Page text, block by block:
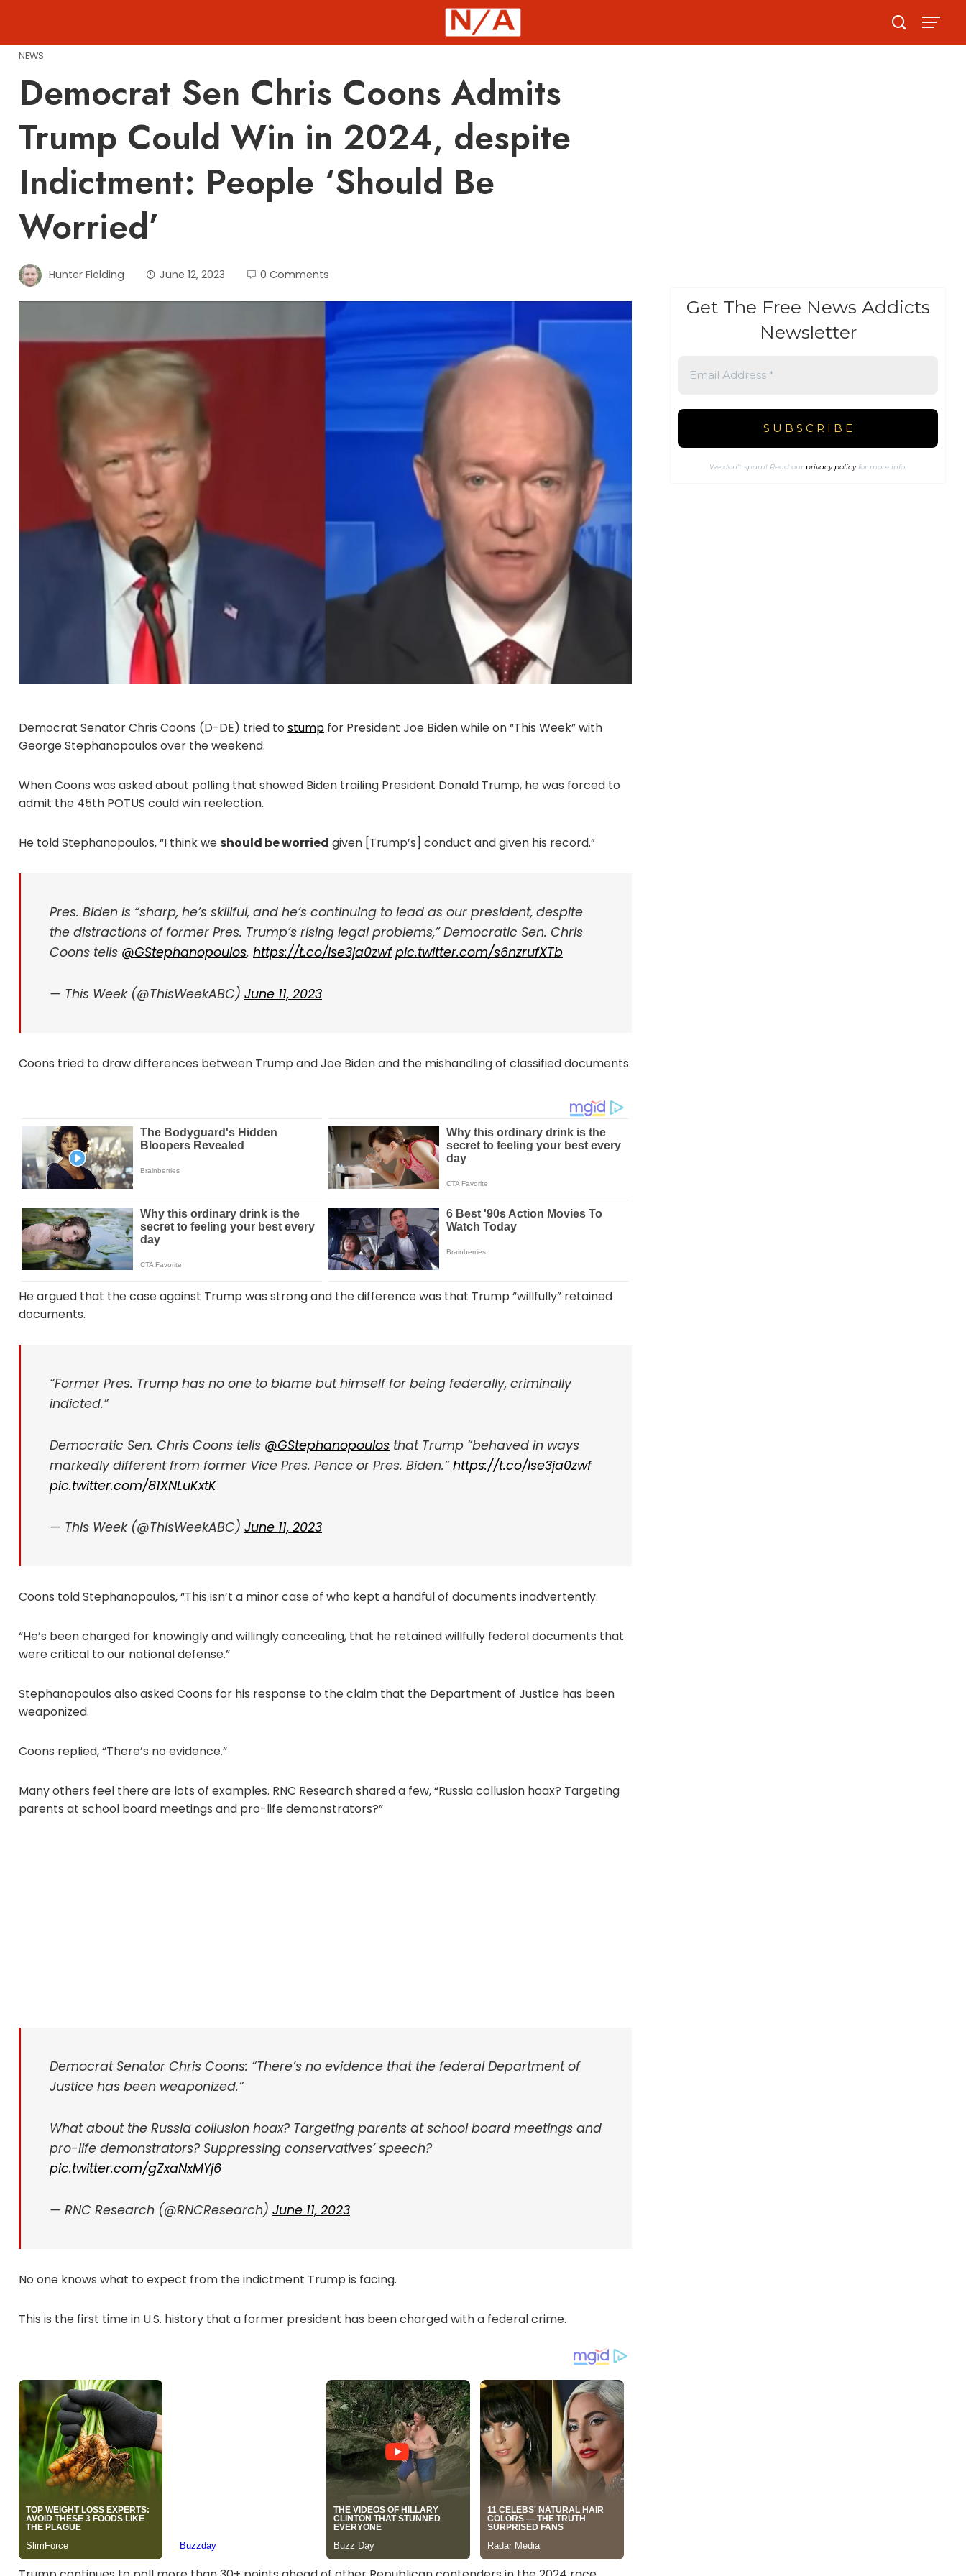
content
NEWS
Democrat Sen Chris Coons Admits
Trump Could Win in 2024, despite
Indictment: People ‘Should Be
Worried’
Hunter Fielding June 12, 2023 0 Comments
Democrat Senator Chris Coons (D-DE) tried to stump for President Joe Biden while on “This Week” with
George Stephanopoulos over the weekend.
When Coons was asked about polling that showed Biden trailing President Donald Trump, he was forced to
admit the 45th POTUS could win reelection.
He told Stephanopoulos, “I think weshould be worried given [Trump’s] conduct and given his record.”
Pres. Biden is “sharp, he’s skillful, and he’s continuing to lead as our president, despite
the distractions of former Pres. Trump’s rising legal problems,” Democratic Sen. Chris
Coons tells @GStephanopoulos. https://t.co/Ise3ja0zwf pic.twitter.com/s6nzrufXTb
— This Week (@ThisWeekABC) June 11, 2023
Coons tried to draw differences between Trump and Joe Biden and the mishandling of classified documents.
He argued that the case against Trump was strong and the difference was that Trump “willfully” retained
documents.
“Former Pres. Trump has no one to blame but himself for being federally, criminally
indicted.”
Democratic Sen. Chris Coons tells @GStephanopoulos that Trump “behaved in ways
markedly different from former Vice Pres. Pence or Pres. Biden.”https://t.co/Ise3ja0zwf
pic.twitter.com/81XNLuKxtK
— This Week (@ThisWeekABC) June 11, 2023
Coons told Stephanopoulos, “This isn’t a minor case of who kept a handful of documents inadvertently.
“He’s been charged for knowingly and willingly concealing, that he retained willfully federal documents that
were critical to our national defense.”
Stephanopoulos also asked Coons for his response to the claim that the Department of Justice has been
weaponized.
Coons replied, “There’s no evidence.”
Many others feel there are lots of examples. RNC Research shared a few, “Russia collusion hoax? Targeting
parents at school board meetings and pro-life demonstrators?”
Democrat Senator Chris Coons: “There’s no evidence that the federal Department of
Justice has been weaponized.”
What about the Russia collusion hoax? Targeting parents at school board meetings and
pro-life demonstrators? Suppressing conservatives’ speech?
pic.twitter.com/gZxaNxMYj6
— RNC Research (@RNCResearch) June 11, 2023
No one knows what to expect from the indictment Trump is facing.
This is the first time in U.S. history that a former president has been charged with a federal crime.
Get The Free News Addicts
Newsletter
We don’t spam! Read ourprivacy policyfor more info.